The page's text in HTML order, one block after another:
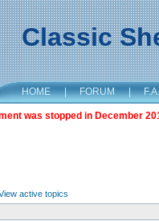
Classic
HOME | FORUM |
was stopped in December
active topics